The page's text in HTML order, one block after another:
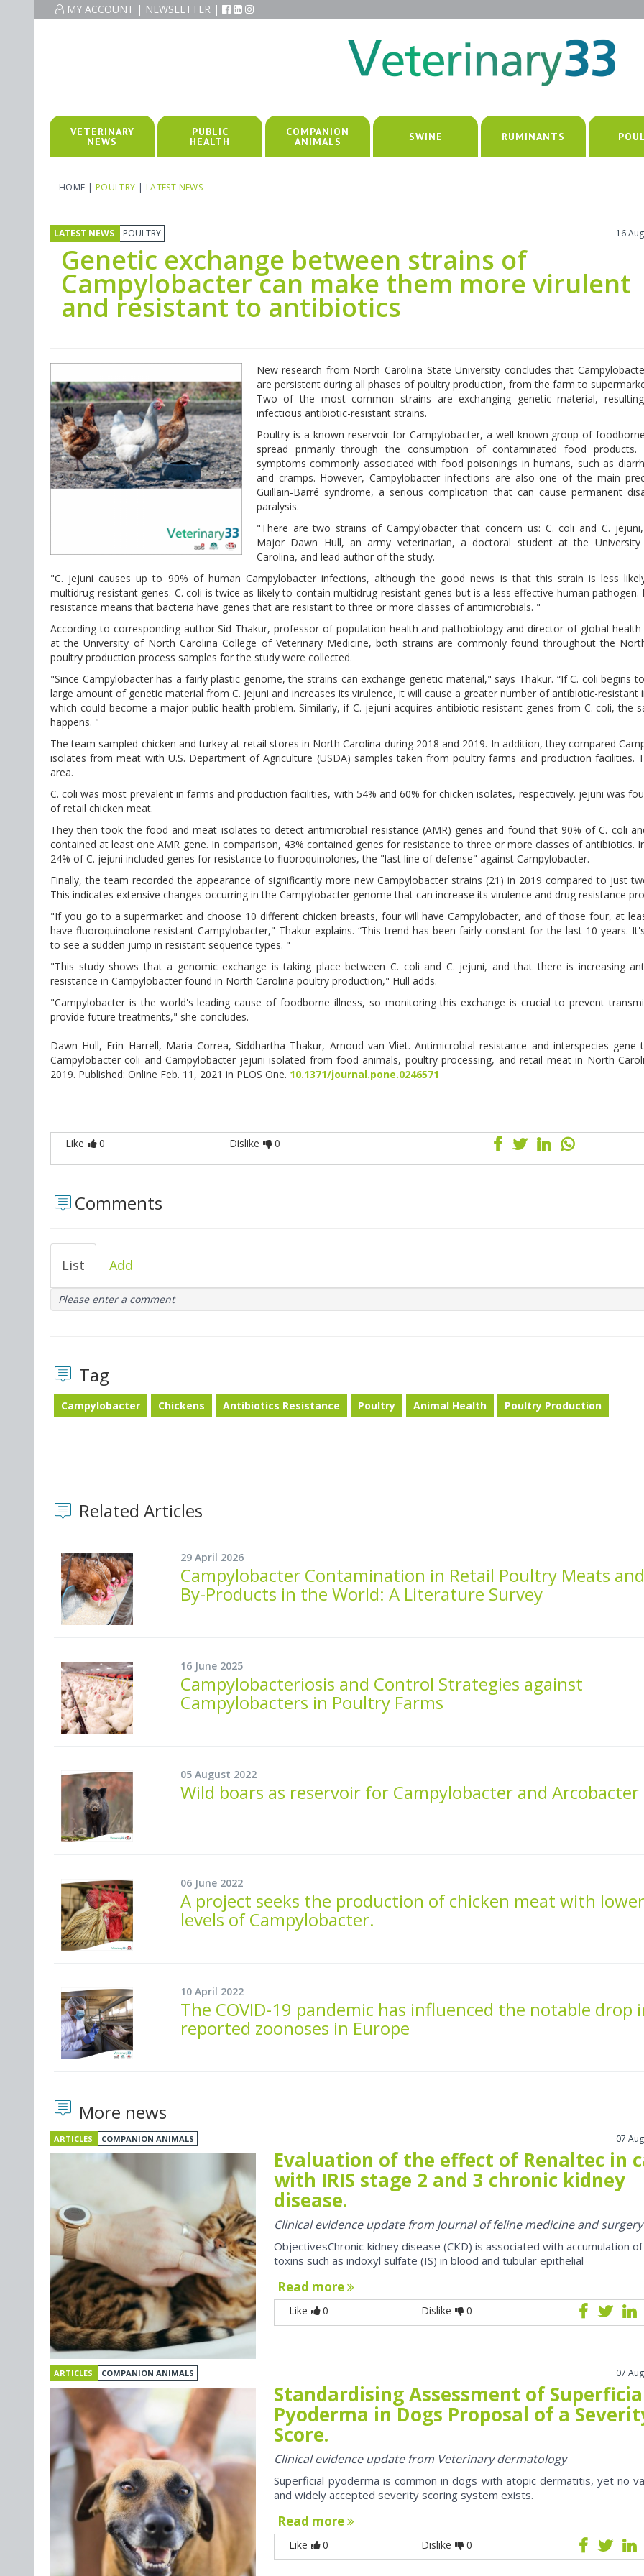
MY ACCOUNT | NEWSLETTER |
VETERINARY
NEWS
PUBLIC
HEALTH
COMPANION
ANIMALS SWINE RUMINANTS
HOME | POULTRY | LATEST NEWS
LATEST NEWS POULTRY 16
Genetic exchange between strains of
Campylobacter can make them more virulent
and resistant to antibiotics
New research from North Carolina State University concludes that
are persistent during all phases of poultry production, from the farm to
Two of the most common strains are exchanging genetic material,
infectious antibiotic-resistant strains.
Poultry is a known reservoir for Campylobacter, a well-known group of
spread primarily through the consumption of contaminated food products.
symptoms commonly associated with food poisonings in humans, such as
and cramps. However, Campylobacter infections are also one of the main
Guillain-Barré syndrome, a serious complication that can cause permanent
paralysis.
"There are two strains of Campylobacter that concern us: C. coli and C.
Major Dawn Hull, an army veterinarian, a doctoral student at the
Carolina, and lead author of the study.
"C. jejuni causes up to 90% of human Campylobacter infections, although the good news is that this strain is less
multidrug-resistant genes. C. coli is twice as likely to contain multidrug-resistant genes but is a less effective human pathogen.
resistance means that bacteria have genes that are resistant to three or more classes of antimicrobials. "
According to corresponding author Sid Thakur, professor of population health and pathobiology and director of global
at the University of North Carolina College of Veterinary Medicine, both strains are commonly found throughout the
poultry production process samples for the study were collected.
"Since Campylobacter has a fairly plastic genome, the strains can exchange genetic material," says Thakur. “If C. coli begins
large amount of genetic material from C. jejuni and increases its virulence, it will cause a greater number of antibiotic-resistant
which could become a major public health problem. Similarly, if C. jejuni acquires antibiotic-resistant genes from C. coli, the
happens. "
The team sampled chicken and turkey at retail stores in North Carolina during 2018 and 2019. In addition, they compared
isolates from meat with U.S. Department of Agriculture (USDA) samples taken from poultry farms and production facilities.
area.
C. coli was most prevalent in farms and production facilities, with 54% and 60% for chicken isolates, respectively. jejuni was
of retail chicken meat.
They then took the food and meat isolates to detect antimicrobial resistance (AMR) genes and found that 90% of C. coli
contained at least one AMR gene. In comparison, 43% contained genes for resistance to three or more classes of antibiotics.
24% of C. jejuni included genes for resistance to fluoroquinolones, the "last line of defense" against Campylobacter.
Finally, the team recorded the appearance of significantly more new Campylobacter strains (21) in 2019 compared to just
This indicates extensive changes occurring in the Campylobacter genome that can increase its virulence and drug resistance
"If you go to a supermarket and choose 10 different chicken breasts, four will have Campylobacter, and of those four, at
have fluoroquinolone-resistant Campylobacter," Thakur explains. “This trend has been fairly constant for the last 10 years.
to see a sudden jump in resistant sequence types. "
"This study shows that a genomic exchange is taking place between C. coli and C. jejuni, and that there is increasing
resistance in Campylobacter found in North Carolina poultry production," Hull adds.
"Campylobacter is the world's leading cause of foodborne illness, so monitoring this exchange is crucial to prevent
provide future treatments," she concludes.
Dawn Hull, Erin Harrell, Maria Correa, Siddhartha Thakur, Arnoud van Vliet. Antimicrobial resistance and interspecies gene
Campylobacter coli and Campylobacter jejuni isolated from food animals, poultry processing, and retail meat in North
2019. Published: Online Feb. 11, 2021 in PLOS One. 10.1371/journal.pone.0246571
Like 0 Dislike 0
Comments
List Add
Please enter a comment
Tag
Campylobacter Chickens Antibiotics Resistance Poultry Animal Health Poultry Production
Related Articles
29 April 2026
Campylobacter Contamination in Retail Poultry Meats
By-Products in the World: A Literature Survey
16 June 2025
Campylobacteriosis and Control Strategies against
Campylobacters in Poultry Farms
05 August 2022
Wild boars as reservoir for Campylobacter and Arcobacter
06 June 2022
A project seeks the production of chicken meat with
levels of Campylobacter.
10 April 2022
The COVID-19 pandemic has influenced the notable drop
reported zoonoses in Europe
More news
ARTICLES COMPANION ANIMALS 07
Evaluation of the effect of Renaltec in
with IRIS stage 2 and 3 chronic kidney
disease.
Clinical evidence update from Journal of feline medicine and surgery
ObjectivesChronic kidney disease (CKD) is associated with accumulation
toxins such as indoxyl sulfate (IS) in blood and tubular epithelial
Read more
Like 0 Dislike 0
ARTICLES COMPANION ANIMALS 07
Standardising Assessment of
Pyoderma in Dogs Proposal of a
Score.
Clinical evidence update from Veterinary dermatology
Superficial pyoderma is common in dogs with atopic dermatitis, yet no
and widely accepted severity scoring system exists.
Read more
Like 0 Dislike 0